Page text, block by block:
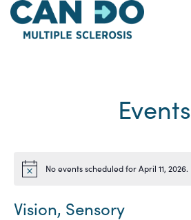
Skip
main
Events
Notice No events scheduled for April 11, 2026.
Vision, Sensory